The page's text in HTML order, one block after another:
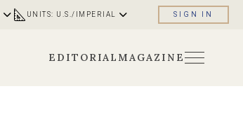
UNITS: U.S./IMPERIAL SIGN IN
EDITORIAL MAGAZINE